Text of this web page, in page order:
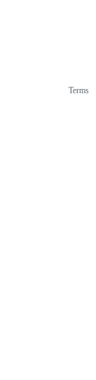
Terms